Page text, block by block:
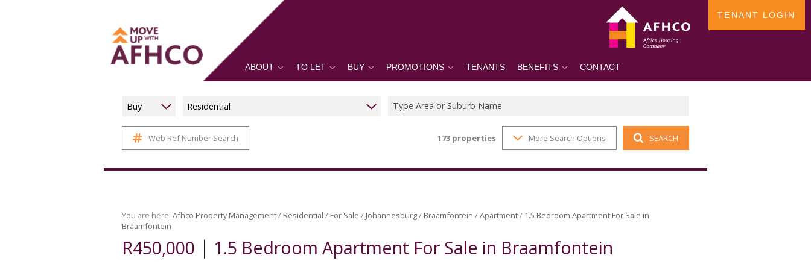
ABOUT TO LET BUY PROMOTIONS TENANTS BENEFITS CONTACT
TENANT LOGIN
Buy Residential Type Area or Suburb Name
Web Ref Number Search 173 properties More Search Options SEARCH
You are here: Afhco Property Management/ Residential / For Sale / Johannesburg/ Braamfontein /Apartment/ 1.5 Bedroom Apartment For Sale in
Braamfontein
R450,000 | 1.5 Bedroom Apartment For Sale in Braamfontein